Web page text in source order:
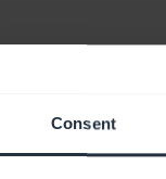
Consent